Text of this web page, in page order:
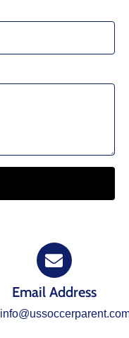
Email Address